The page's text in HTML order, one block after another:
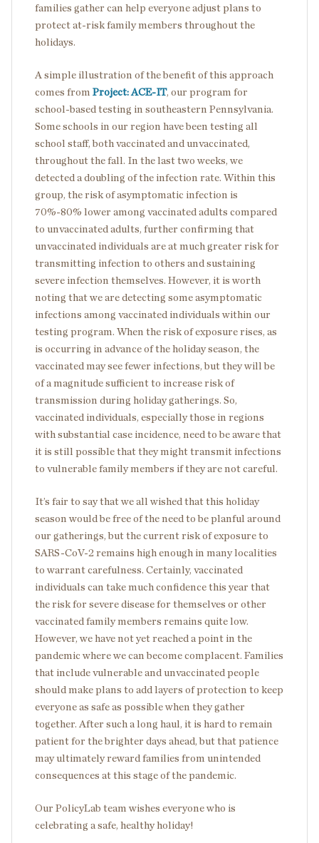
families gather can help everyone adjust plans to
protect at-risk family members throughout the
holidays.
A simple illustration of the benefit of this approach
comes from Project: ACE-IT, our program for
school-based testing in southeastern Pennsylvania.
Some schools in our region have been testing all
school staff, both vaccinated and unvaccinated,
throughout the fall. In the last two weeks, we
detected a doubling of the infection rate. Within this
group, the risk of asymptomatic infection is
70%-80% lower among vaccinated adults compared
to unvaccinated adults, further confirming that
unvaccinated individuals are at much greater risk for
transmitting infection to others and sustaining
severe infection themselves. However, it is worth
noting that we are detecting some asymptomatic
infections among vaccinated individuals within our
testing program. When the risk of exposure rises, as
is occurring in advance of the holiday season, the
vaccinated may see fewer infections, but they will be
of a magnitude sufficient to increase risk of
transmission during holiday gatherings. So,
vaccinated individuals, especially those in regions
with substantial case incidence, need to be aware that
it is still possible that they might transmit infections
to vulnerable family members if they are not careful.
It’s fair to say that we all wished that this holiday
season would be free of the need to be planful around
our gatherings, but the current risk of exposure to
SARS-CoV-2 remains high enough in many localities
to warrant carefulness. Certainly, vaccinated
individuals can take much confidence this year that
the risk for severe disease for themselves or other
vaccinated family members remains quite low.
However, we have not yet reached a point in the
pandemic where we can become complacent. Families
that include vulnerable and unvaccinated people
should make plans to add layers of protection to keep
everyone as safe as possible when they gather
together. After such a long haul, it is hard to remain
patient for the brighter days ahead, but that patience
may ultimately reward families from unintended
consequences at this stage of the pandemic.
Our PolicyLab team wishes everyone who is
celebrating a safe, healthy holiday!